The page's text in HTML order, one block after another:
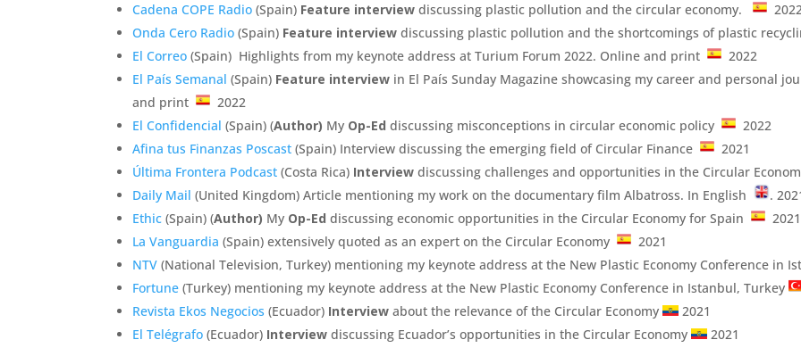
Cadena COPE Radio (Spain) Feature interviewdiscussing plastic pollution and the circular economy.
Onda Cero Radio (Spain) Feature interview discussing plastic pollution and the shortcomings of plastic
El Correo (Spain) Highlights from my keynote address at Turium Forum 2022. Online and print
2022
El País Semanal (Spain) Feature interview in El País Sunday Magazine showcasing my career and personal
and print
2022
El Confidencial (Spain) (Author) My Op-Ed discussing misconceptions in circular economic policy
2022
Afina tus Finanzas Poscast (Spain) Interview discussing the emerging field of Circular Finance
2021
Última Frontera Podcast (Costa Rica) Interview discussing challenges and opportunities in the Circular
Daily Mail (United Kingdom) Article mentioning my work on the documentary film Albatross. In English
.
Ethic (Spain) (Author) My Op-Ed discussing economic opportunities in the Circular Economy for Spain
2021
La Vanguardia (Spain) extensively quoted as an expert on the Circular Economy
2021
NTV (National Television, Turkey) mentioning my keynote address at the New Plastic Economy Conference in
Fortune (Turkey) mentioning my keynote address at the New Plastic Economy Conference in Istanbul, Turkey
Revista Ekos Negocios (Ecuador) Interview about the relevance of the Circular Economy
2021
El Telégrafo (Ecuador) Interview discussing Ecuador’s opportunities in the Circular Economy
2021